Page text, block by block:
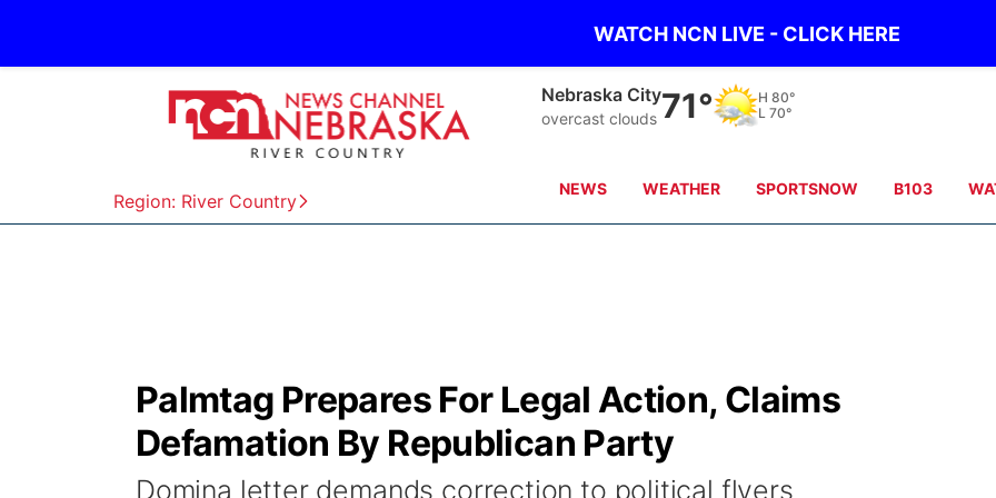
WATCH NCN LIVE - CLICK HERE
Region: River Country
Nebraska City
overcast clouds 71° H 80°
L 70°
NEWS WEATHER SPORTSNOW B103
Palmtag Prepares For Legal Action, Claims
Defamation By Republican Party
Domina letter demands correction to political flyers